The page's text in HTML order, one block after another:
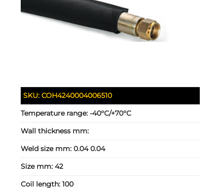
SKU:COH4240004006510
Temperature range:-40°C/+70°C
Wall thickness mm:
Weld size mm:0.04 0.04
Size mm:42
Coil length:100